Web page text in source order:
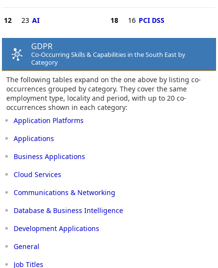
12 23 AI 18 16 PCI DSS
GDPR
Co-Occurring Skills & Capabilities in the South East by
Category
The following tables expand on the one above by listing co-
occurrences grouped by category. They cover the same
employment type, locality and period, with up to 20 co-
occurrences shown in each category:
Application Platforms
Applications
Business Applications
Cloud Services
Communications & Networking
Database & Business Intelligence
Development Applications
General
Job Titles